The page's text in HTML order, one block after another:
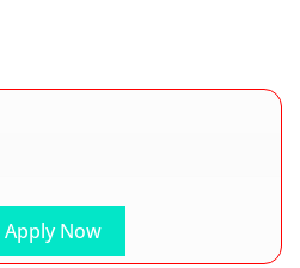
Apply Now